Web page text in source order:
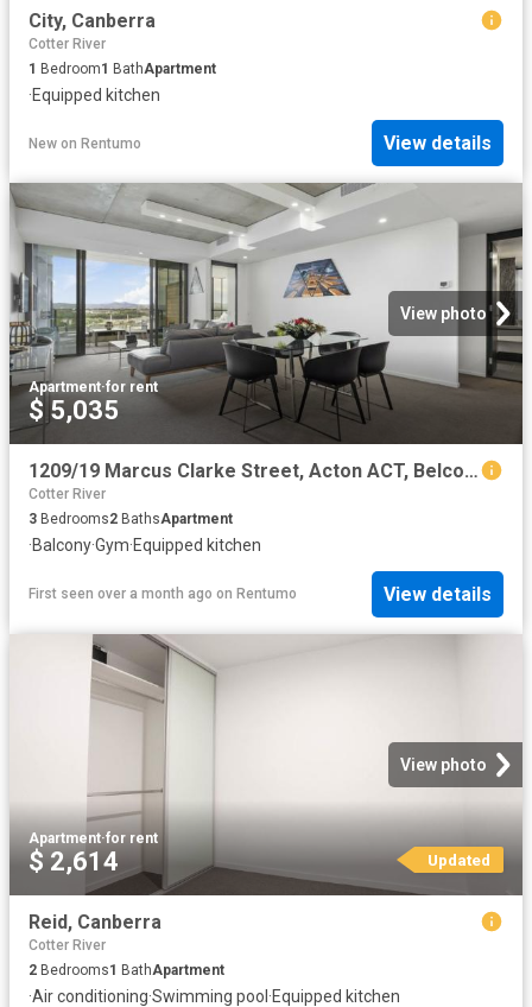
City, Canberra
Cotter River
1 Bedroom1 BathApartment
·Equipped kitchen
New on Rentumo View details
View photo
Apartment·for rent
$ 5,035
1209/19 Marcus Clarke Street, Acton ACT, Belconnen
Cotter River
3 Bedrooms2 BathsApartment
·Balcony·Gym·Equipped kitchen
First seen over a month ago on Rentumo View details
View photo
Apartment·for rent
$ 2,614 Updated
Reid, Canberra
Cotter River
2 Bedrooms1 BathApartment
·Air conditioning·Swimming pool ·Equipped kitchen